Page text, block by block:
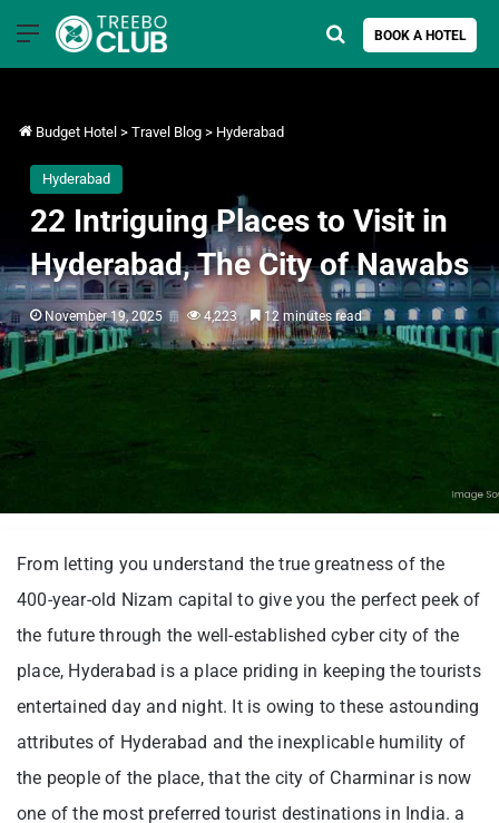
Menu BOOK A HOTEL
Search for
Budget Hotel > Travel Blog > Hyderabad
Hyderabad
22 Intriguing Places to Visit in
Hyderabad, The City of Nawabs
November 19, 2025 4,223 12 minutes read
From letting you understand the true greatness of the
400-year-old Nizam capital to give you the perfect peek of
the future through the well-established cyber city of the
place, Hyderabad is a place priding in keeping the tourists
entertained day and night. It is owing to these astounding
attributes of Hyderabad and the inexplicable humility of
the people of the place, that the city of Charminar is now
one of the most preferred tourist destinations in India. a